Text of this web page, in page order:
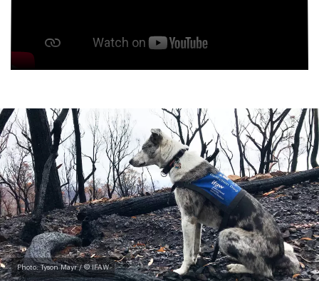
Photo: Tyson Mayr / © IFAW